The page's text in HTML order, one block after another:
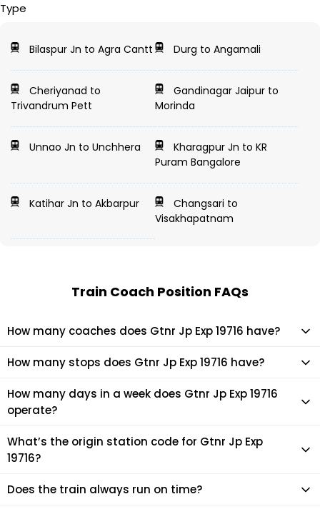
Type
Bilaspur Jn to Agra Cantt Durg to Angamali
Cheriyanad to
Trivandrum Pett
Gandinagar Jaipur to
Morinda
Unnao Jn to Unchhera
Kharagpur Jn to KR
Puram Bangalore
Katihar Jn to Akbarpur
Changsari to
Visakhapatnam
Train Coach Position FAQs
How many coaches does Gtnr Jp Exp 19716 have?
Gtnr Jp Exp 19716 has 22 coaches in total.
How many stops does Gtnr Jp Exp 19716 have?
Gtnr Jp Exp 19716 makes 21 stops during its journey
How many days in a week does Gtnr Jp Exp 19716
operate?
It usually operates 3 days in a week as per the time table.
What’s the origin station code for Gtnr Jp Exp
19716?
The actual code for origin station of Gtnr Jp Exp 19716 train is
Does the train always run on time?